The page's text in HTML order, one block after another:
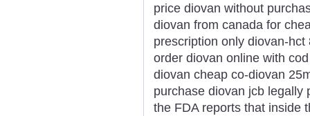
price diovan without
diovan from canada for
prescription only diovan-
order diovan online with
diovan cheap co-diovan
purchase diovan jcb legally
the FDA reports that inside